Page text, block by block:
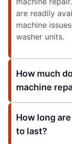
are readily
machine
washer units.
How much
machine
How long
to last?